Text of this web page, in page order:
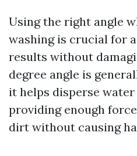
Using the right angle
washing is crucial for
results without
degree angle is
it helps disperse
providing enough
dirt without causing